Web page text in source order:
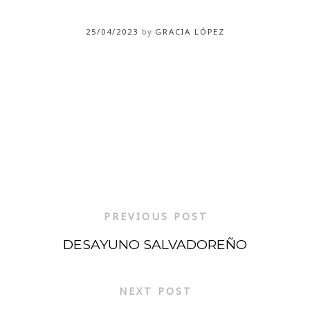
25/04/2023 by GRACIA LÓPEZ
PREVIOUS POST
DESAYUNO SALVADOREÑO
NEXT POST